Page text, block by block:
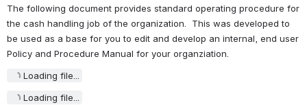
The following document provides standard operating procedure for
the cash handling job of the organization.  This was developed to
be used as a base for you to edit and develop an internal, end user
Policy and Procedure Manual for your organziation.
Loading file...
Loading file...